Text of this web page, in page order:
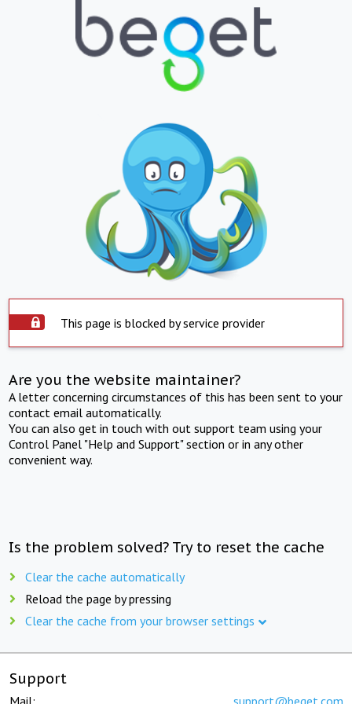
This page is blocked by service provider
Are you the website maintainer?
A letter concerning circumstances of this has been sent to your
contact email automatically.
You can also get in touch with out support team using your
Control Panel "Help and Support" section or in any other
convenient way.
Is the problem solved? Try to reset the cache
Clear the cache automatically
Reload the page by pressing
Clear the cache from your browser settings
Support
Mail: support@beget.com